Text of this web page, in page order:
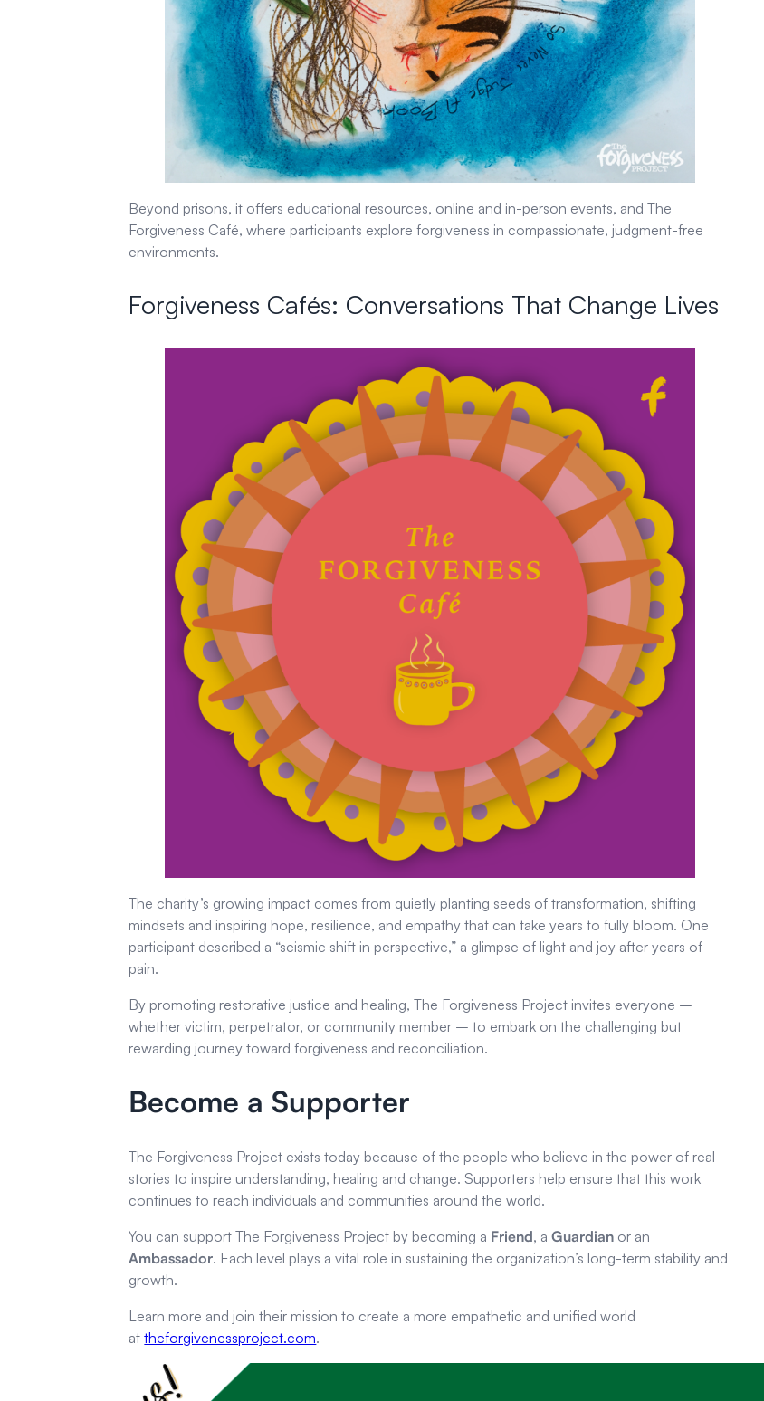
Beyond prisons, it offers educational resources, online and in-person events, and The
Forgiveness Café, where participants explore forgiveness in compassionate, judgment-free
environments.
Forgiveness Cafés: Conversations That Change Lives
The charity’s growing impact comes from quietly planting seeds of transformation, shifting
mindsets and inspiring hope, resilience, and empathy that can take years to fully bloom. One
participant described a “seismic shift in perspective,” a glimpse of light and joy after years of
pain.
By promoting restorative justice and healing, The Forgiveness Project invites everyone –
whether victim, perpetrator, or community member – to embark on the challenging but
rewarding journey toward forgiveness and reconciliation.
Become a Supporter
The Forgiveness Project exists today because of the people who believe in the power of real
stories to inspire understanding, healing and change. Supporters help ensure that this work
continues to reach individuals and communities around the world.
You can support The Forgiveness Project by becoming a Friend, aGuardian or an
Ambassador. Each level plays a vital role in sustaining the organization’s long-term stability and
growth.
Learn more and join their mission to create a more empathetic and unified world
attheforgivenessproject.com.